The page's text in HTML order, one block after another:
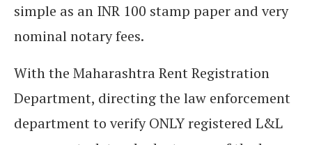
simple as an INR 100 stamp paper and very
nominal notary fees.
With the Maharashtra Rent Registration
Department, directing the law enforcement
department to verify ONLY registered L&L